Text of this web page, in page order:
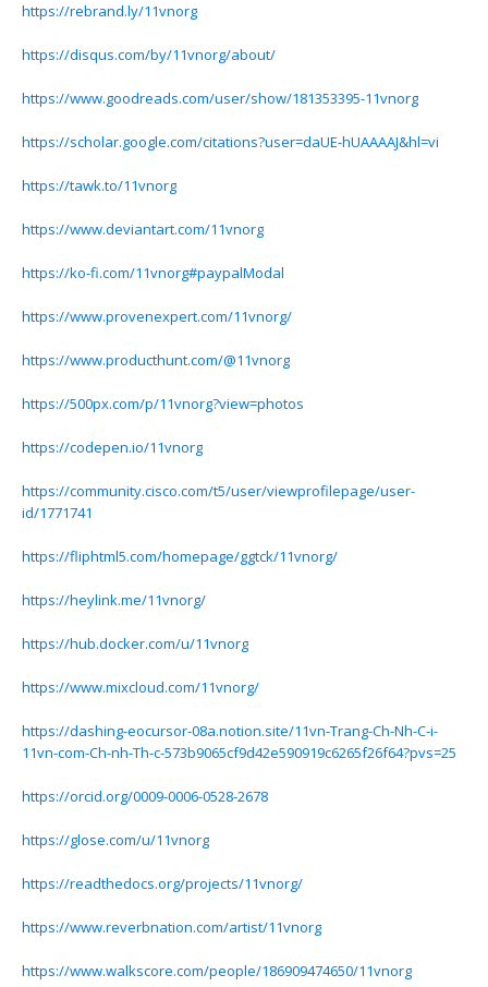
https://rebrand.ly/11vnorg
https://disqus.com/by/11vnorg/about/
https://www.goodreads.com/user/show/181353395-11vnorg
https://scholar.google.com/citations?user=daUE-hUAAAAJ&hl=vi
https://tawk.to/11vnorg
https://www.deviantart.com/11vnorg
https://ko-fi.com/11vnorg#paypalModal
https://www.provenexpert.com/11vnorg/
https://www.producthunt.com/@11vnorg
https://500px.com/p/11vnorg?view=photos
https://codepen.io/11vnorg
https://community.cisco.com/t5/user/viewprofilepage/user-
id/1771741
https://fliphtml5.com/homepage/ggtck/11vnorg/
https://heylink.me/11vnorg/
https://hub.docker.com/u/11vnorg
https://www.mixcloud.com/11vnorg/
https://dashing-eocursor-08a.notion.site/11vn-Trang-Ch-Nh-C-i-
11vn-com-Ch-nh-Th-c-573b9065cf9d42e590919c6265f26f64?pvs=25
https://orcid.org/0009-0006-0528-2678
https://glose.com/u/11vnorg
https://readthedocs.org/projects/11vnorg/
https://www.reverbnation.com/artist/11vnorg
https://www.walkscore.com/people/186909474650/11vnorg